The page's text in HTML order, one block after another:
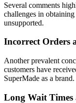
Several comments
challenges in
unsupported.
Incorrect Orders
Another prevalent
customers have
SuperMade as a brand.
Long Wait